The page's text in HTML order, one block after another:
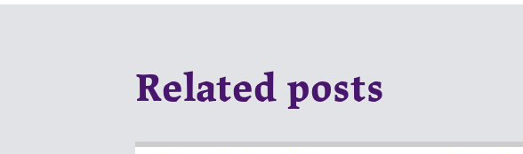
Related posts